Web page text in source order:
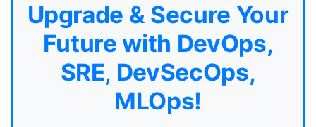
Upgrade & Secure Your
Future with DevOps,
SRE, DevSecOps,
MLOps!